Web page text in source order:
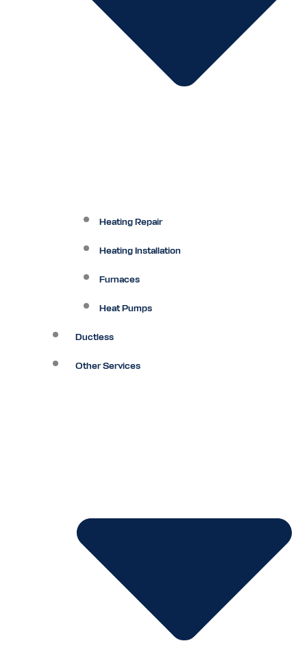
Heating Repair
Heating Installation
Furnaces
Heat Pumps
Ductless
Other Services